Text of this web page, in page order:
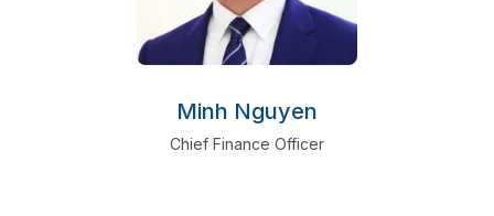
Minh Nguyen
Chief Finance Officer